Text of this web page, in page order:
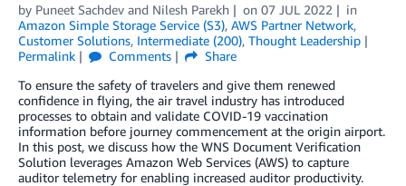
by Puneet Sachdev and Nilesh Parekh on 07 JUL 2022
in
Amazon Simple Storage Service (S3), AWS Partner Network,
Customer Solutions, Intermediate (200), Thought Leadership
Permalink
Comments
Share
To ensure the safety of travelers and give them renewed
confidence in flying, the air travel industry has introduced
processes to obtain and validate COVID-19 vaccination
information before journey commencement at the origin airport.
In this post, we discuss how the WNS Document Verification
Solution leverages Amazon Web Services (AWS) to capture
auditor telemetry for enabling increased auditor productivity.